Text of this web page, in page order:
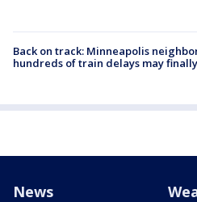
Back on track: Minneapolis
hundreds of train delays may
News